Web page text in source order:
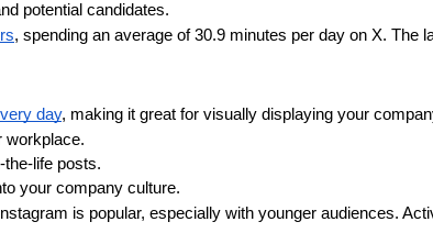
potential candidates.
, spending an average of 30.9 minutes per day on X. The
day, making it great for visually displaying your
workplace.
life posts.
your company culture.
is popular, especially with younger audiences.